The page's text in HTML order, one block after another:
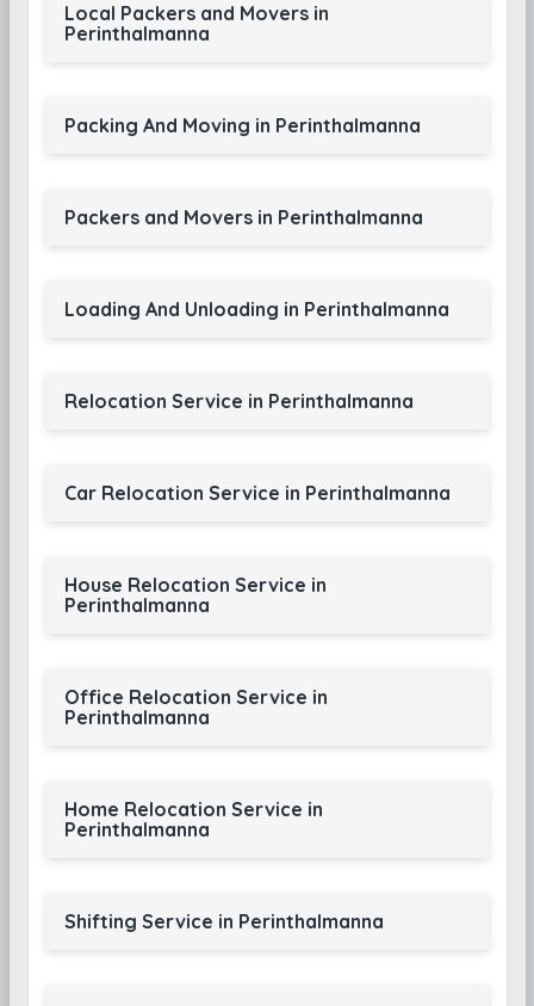
Local Packers and Movers in
Perinthalmanna
Packing And Moving in Perinthalmanna
Packers and Movers in Perinthalmanna
Loading And Unloading in Perinthalmanna
Relocation Service in Perinthalmanna
Car Relocation Service in Perinthalmanna
House Relocation Service in
Perinthalmanna
Office Relocation Service in
Perinthalmanna
Home Relocation Service in
Perinthalmanna
Shifting Service in Perinthalmanna